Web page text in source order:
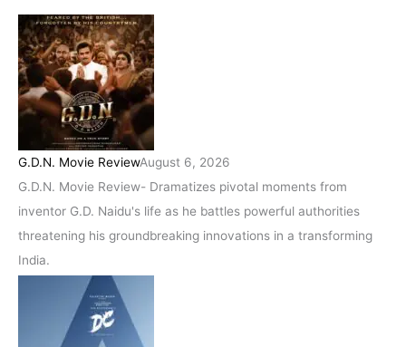
G.D.N. Movie ReviewAugust 6, 2026
G.D.N. Movie Review- Dramatizes pivotal moments from
inventor G.D. Naidu's life as he battles powerful authorities
threatening his groundbreaking innovations in a transforming
India.